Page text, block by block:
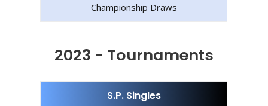
Championship Draws
2023 - Tournaments
S.P. Singles